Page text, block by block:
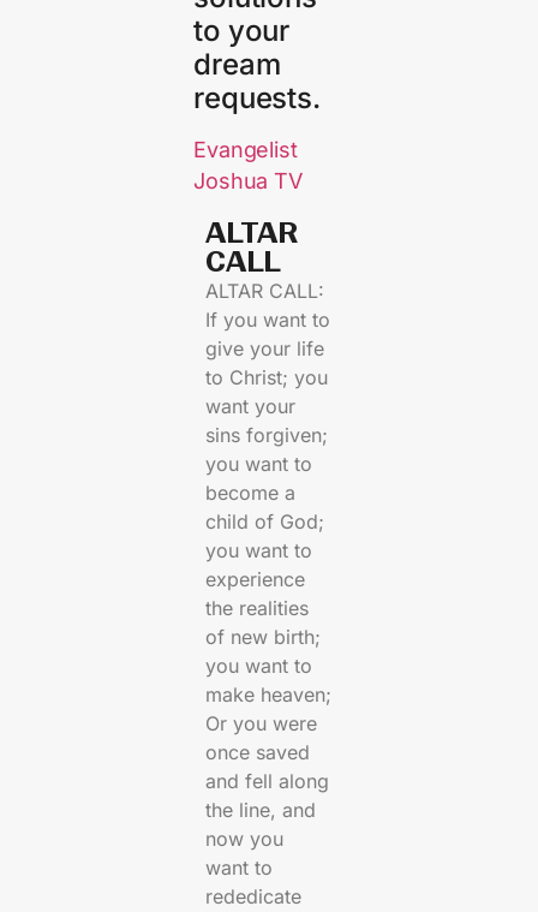
to your
dream
requests.
Evangelist
Joshua TV
ALTAR
CALL​
ALTAR CALL:
If you want to
give your life
to Christ; you
want your
sins forgiven;
you want to
become a
child of God;
you want to
experience
the realities
of new birth;
you want to
make heaven;
Or you were
once saved
and fell along
the line, and
now you
want to
rededicate